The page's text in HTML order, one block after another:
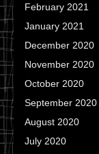
February 2021
January 2021
December 2020
November 2020
October 2020
September 2020
August 2020
July 2020